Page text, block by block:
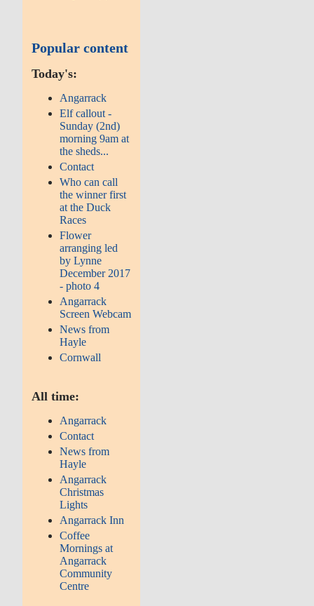
Popular content
Today's:
Angarrack
Elf callout -
Sunday (2nd)
morning 9am at
the sheds...
Contact
Who can call
the winner first
at the Duck
Races
Flower
arranging led
by Lynne
December 2017
- photo 4
Angarrack
Screen Webcam
News from
Hayle
Cornwall
All time:
Angarrack
Contact
News from
Hayle
Angarrack
Christmas
Lights
Angarrack Inn
Coffee
Mornings at
Angarrack
Community
Centre